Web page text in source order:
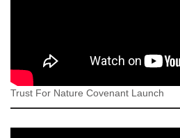
Trust For Nature Covenant Launch